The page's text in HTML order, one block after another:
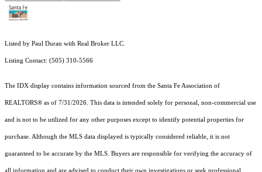
Listed by Paul Duran with Real Broker LLC.
Listing Contact: (505) 310-5566
The IDX display contains information sourced from the Santa Fe Association of
REALTORS® as of 7/31/2026. This data is intended solely for personal, non-commercial use
and is not to be utilized for any other purposes except to identify potential properties for
purchase. Although the MLS data displayed is typically considered reliable, it is not
guaranteed to be accurate by the MLS. Buyers are responsible for verifying the accuracy of
all information and are advised to conduct their own investigations or seek professional